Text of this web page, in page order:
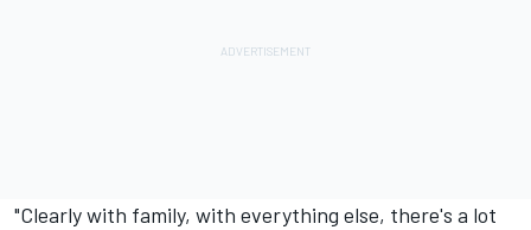
"Clearly with family, with everything else, there's a lot